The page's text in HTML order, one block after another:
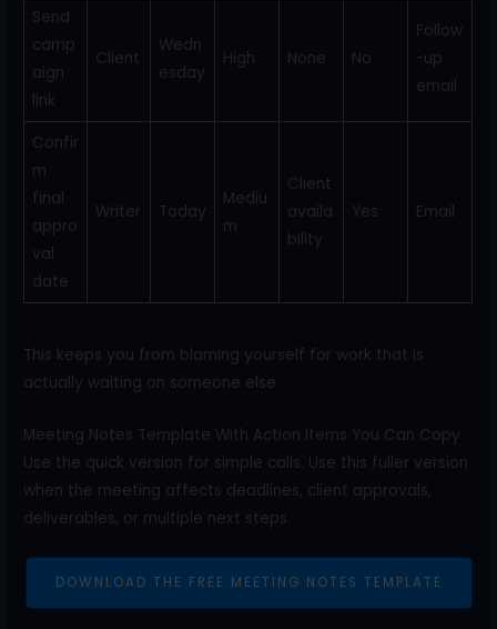
Send
camp
aign
link
Client
Wedn
esday
High None No
Follow
-up
email
Confir
m
final
appro
val
date
Writer Today
Mediu
m
Client
availa
bility
Yes Email
This keeps you from blaming yourself for work that is
actually waiting on someone else.
Meeting Notes Template With Action Items You Can Copy
Use the quick version for simple calls. Use this fuller version
when the meeting affects deadlines, client approvals,
deliverables, or multiple next steps.
DOWNLOAD THE FREE MEETING NOTES TEMPLATE